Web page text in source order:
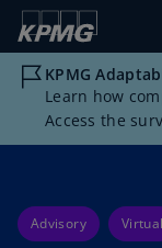
KPMG
Learn how
Access the
Advisory Virtual